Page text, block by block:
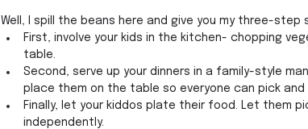
Well, I spill the beans here and give you my three-
First, involve your kids in the kitchen- chopping
table.
Second, serve up your dinners in a family-style
place them on the table so everyone can pick
Finally, let your kiddos plate their food. Let them
independently.